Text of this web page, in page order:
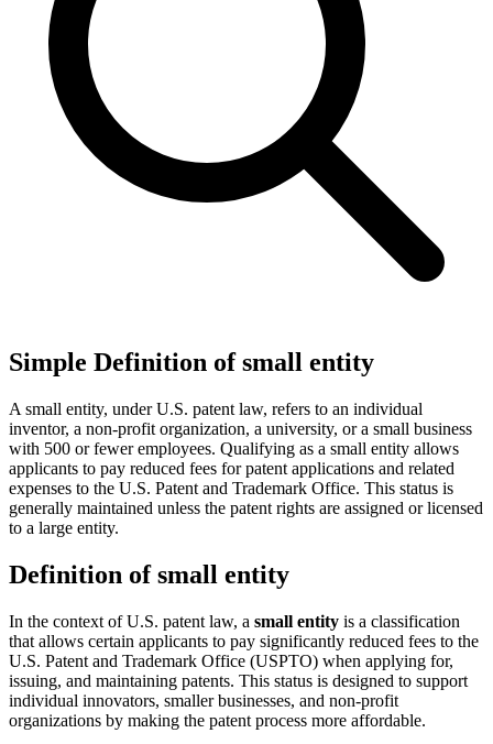
Simple Definition of small entity
A small entity, under U.S. patent law, refers to an individual
inventor, a non-profit organization, a university, or a small business
with 500 or fewer employees. Qualifying as a small entity allows
applicants to pay reduced fees for patent applications and related
expenses to the U.S. Patent and Trademark Office. This status is
generally maintained unless the patent rights are assigned or licensed
to a large entity.
Definition of small entity
In the context of U.S. patent law, a small entity is a classification
that allows certain applicants to pay significantly reduced fees to the
U.S. Patent and Trademark Office (USPTO) when applying for,
issuing, and maintaining patents. This status is designed to support
individual innovators, smaller businesses, and non-profit
organizations by making the patent process more affordable.